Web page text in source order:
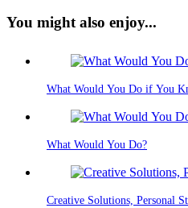
You might also enjoy...
What Would You Do if You
What Would You Do?
Creative Solutions, Personal